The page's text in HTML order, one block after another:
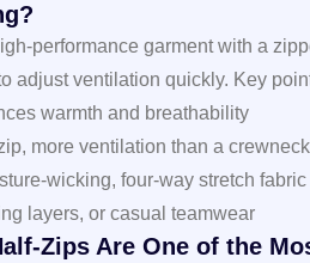
performance garment with a
adjust ventilation quickly. Key
warmth and breathability
more ventilation than a crewneck
wicking, four-way stretch fabric
layers, or casual teamwear
Zips Are One of the